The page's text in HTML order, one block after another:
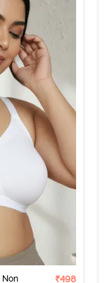
Non
₹498